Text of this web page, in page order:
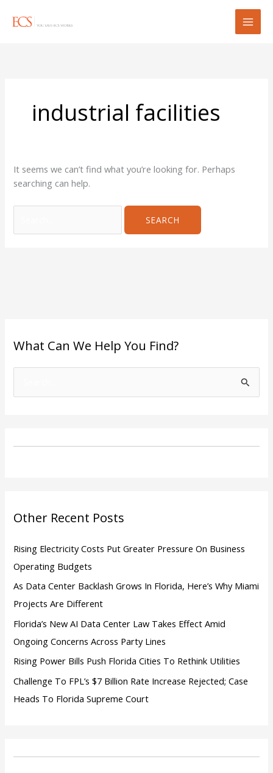
industrial facilities
It seems we can’t find what you’re looking for. Perhaps
searching can help.
for:
What Can We Help You Find?
r
:
Other Recent Posts
Rising Electricity Costs Put Greater Pressure On Business
Operating Budgets
As Data Center Backlash Grows In Florida, Here’s Why Miami
Projects Are Different
Florida’s New AI Data Center Law Takes Effect Amid
Ongoing Concerns Across Party Lines
Rising Power Bills Push Florida Cities To Rethink Utilities
Challenge To FPL’s $7 Billion Rate Increase Rejected; Case
Heads To Florida Supreme Court